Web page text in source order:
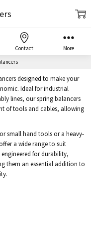
Contact More
designed to make your
Ideal for industrial
lines, our spring balancers
of tools and cables, allowing
small hand tools or a heavy-
a wide range to suit
for durability,
them an essential addition to